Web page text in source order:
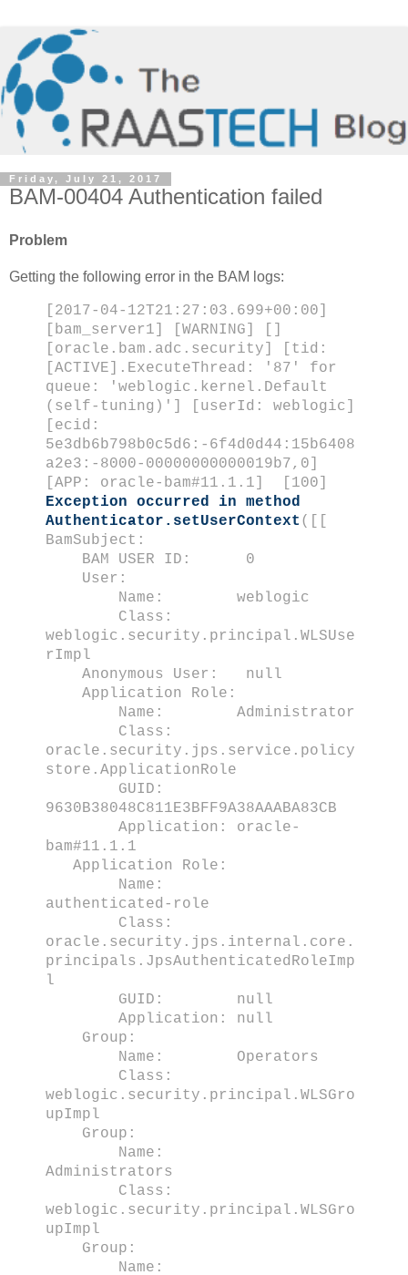
Friday, July 21, 2017
BAM-00404 Authentication failed
Problem
Getting the following error in the BAM logs:
[2017-04-12T21:27:03.699+00:00]
[bam_server1] [WARNING] []
[oracle.bam.adc.security] [tid:
[ACTIVE].ExecuteThread: '87' for
queue: 'weblogic.kernel.Default
(self-tuning)'] [userId: weblogic]
[ecid:
5e3db6b798b0c5d6:-6f4d0d44:15b6408
a2e3:-8000-00000000000019b7,0]
[APP: oracle-bam#11.1.1] [100]
Exception occurred in method
Authenticator.setUserContext ([[
BamSubject:
BAM USER ID: 0
User:
Name: weblogic
Class:
weblogic.security.principal.WLSUse
rImpl
Anonymous User: null
Application Role:
Name: Administrator
Class:
oracle.security.jps.service.policy
store.ApplicationRole
GUID:
9630B38048C811E3BFF9A38AAABA83CB
Application: oracle-
bam#11.1.1
Application Role:
Name:
authenticated-role
Class:
oracle.security.jps.internal.core.
principals.JpsAuthenticatedRoleImp
l
GUID: null
Application: null
Group:
Name: Operators
Class:
weblogic.security.principal.WLSGro
upImpl
Group:
Name:
Administrators
Class:
weblogic.security.principal.WLSGro
upImpl
Group:
Name: